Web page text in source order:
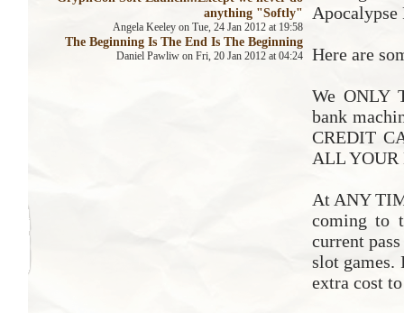
anything "Softly"
Angela Keeley on Tue, 24 Jan 2012 at 19:58
The Beginning Is The End Is The Beginning
Daniel Pawliw on Fri, 20 Jan 2012 at 04:24 Here are
We ONLY
bank
CREDIT
ALL
At ANY
coming to
current
slot games.
extra cost